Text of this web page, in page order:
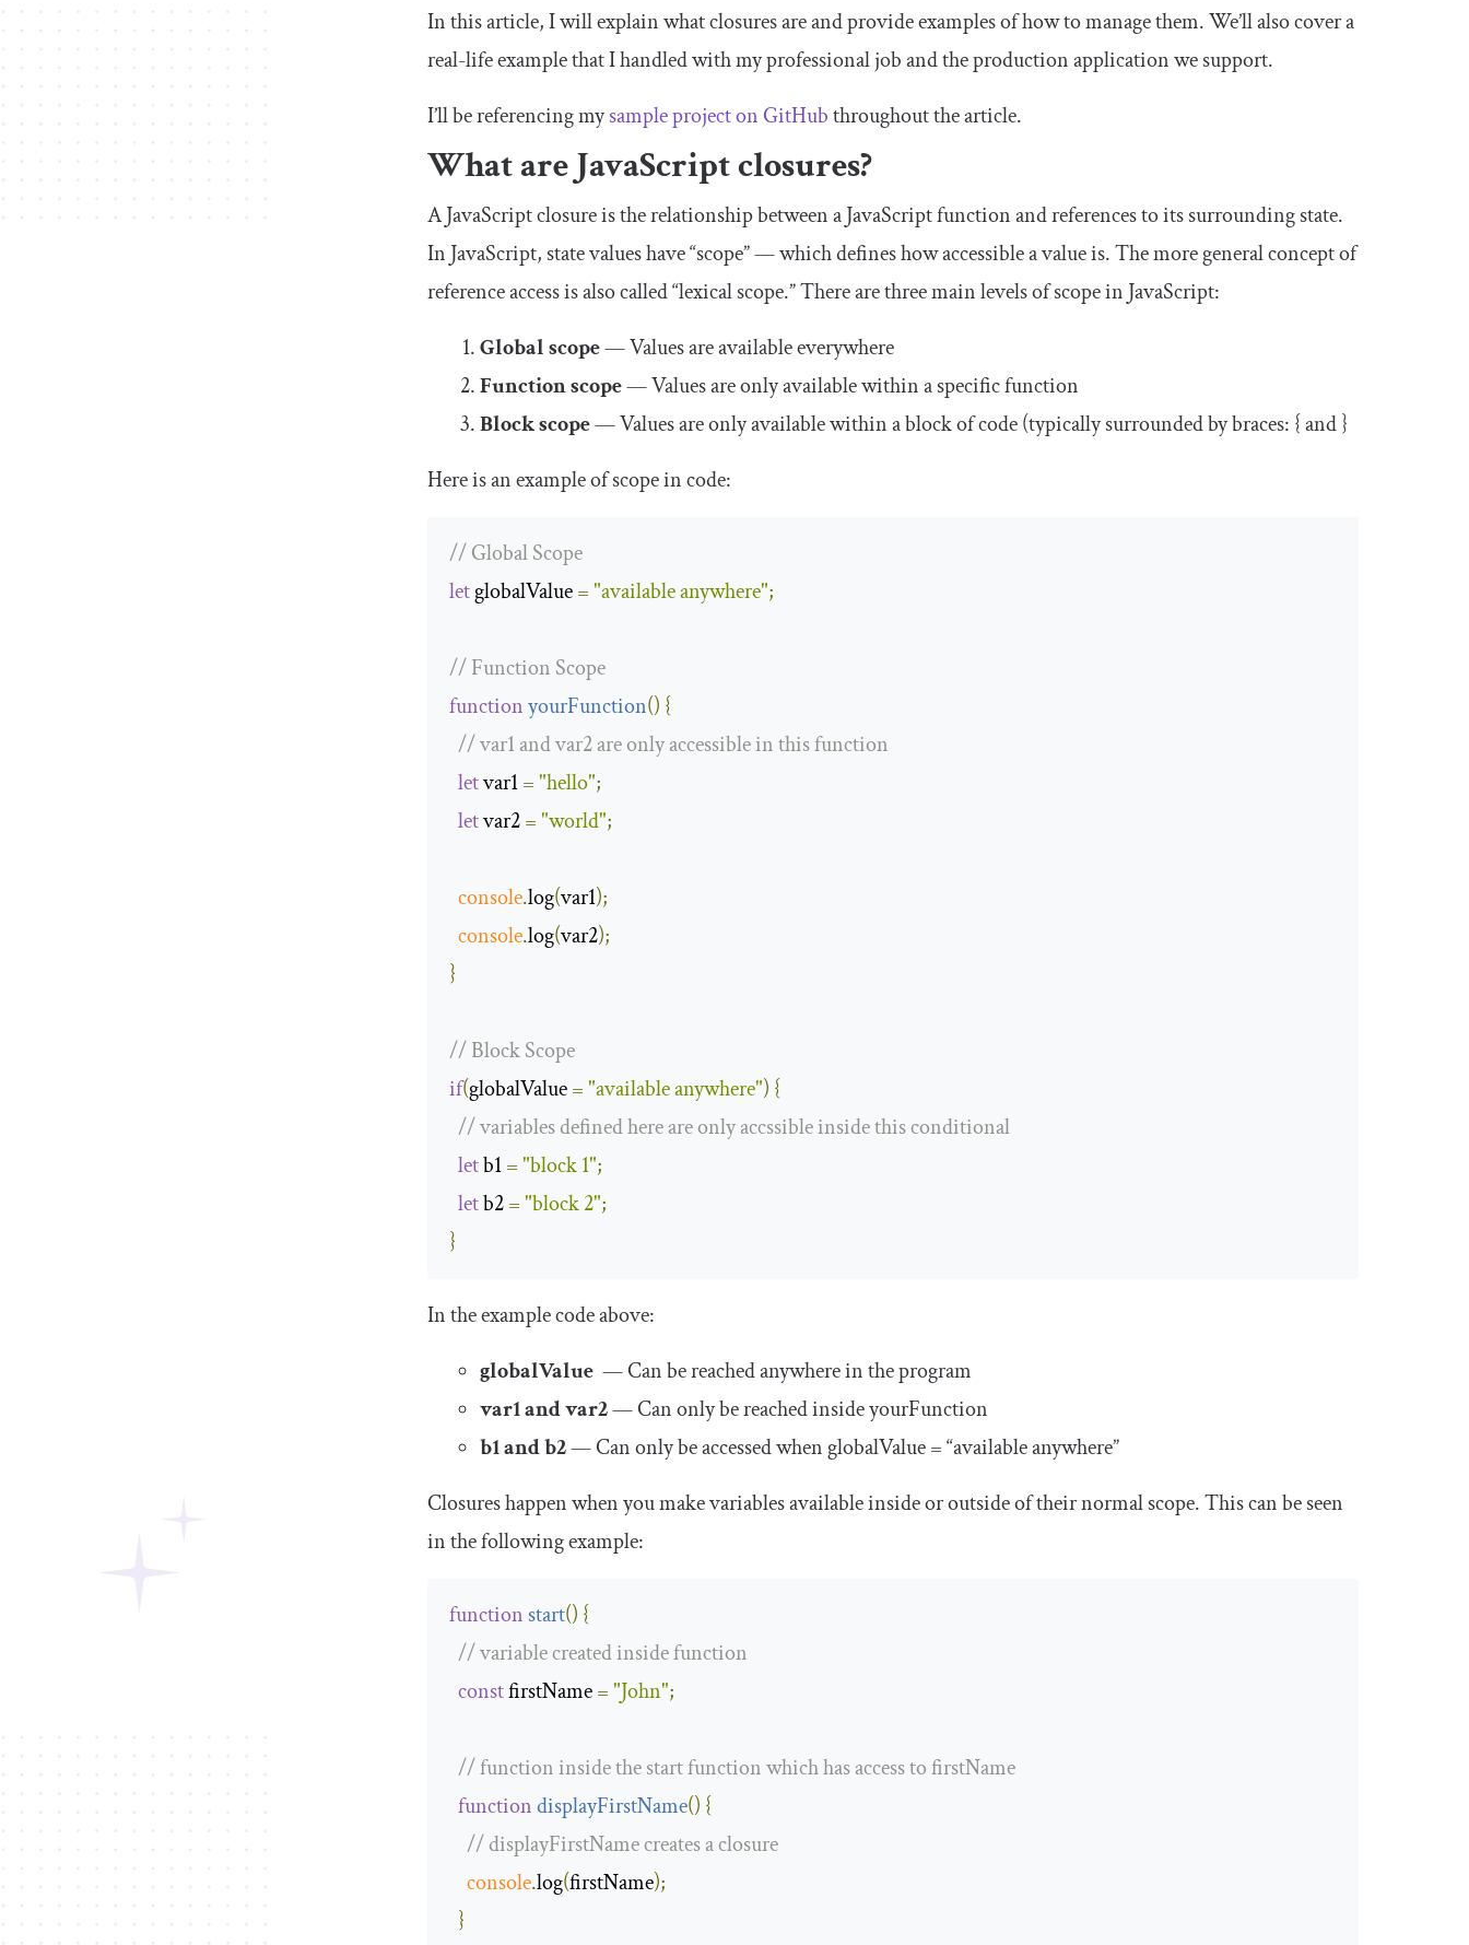
In this article, I will explain what closures are and provide examples of how to manage them. We’ll also cover a
real-life example that I handled with my professional job and the production application we support.
I’ll be referencing mysample project on GitHubthroughout the article.
What are JavaScript closures?
A JavaScript closure is the relationship between a JavaScript function and references to its surrounding state.
In JavaScript, state values have “scope” — which defines how accessible a value is. The more general concept of
reference access is also called “lexical scope.” There are three main levels of scope in JavaScript:
Global scope— Values are available everywhere
Function scope— Values are only available within a specific function
Block scope— Values are only available within a block of code (typically surrounded by braces: {and}
Here is an example of scope in code:
// Global Scope
let globalValue ="available anywhere";
// Function Scope
functionyourFunction() {
// var1 and var2 are only accessible in this function
let var1 ="hello";
let var2 ="world";
console.log(var1);
console.log(var2);
}
// Block Scope
if(globalValue ="available anywhere") {
// variables defined here are only accssible inside this conditional
let b1 ="block 1";
let b2 ="block 2";
}
In the example code above:
globalValue — Can be reached anywhere in the program
var1andvar2— Can only be reached insideyourFunction
b1andb2— Can only be accessed whenglobalValue= “available anywhere”
Closures happen when you make variables available inside or outside of their normal scope. This can be seen
in the following example:
function start() {
// variable created inside function
const firstName ="John";
// function inside the start function which has access to firstName
functiondisplayFirstName() {
// displayFirstName creates a closure
console.log(firstName);
}